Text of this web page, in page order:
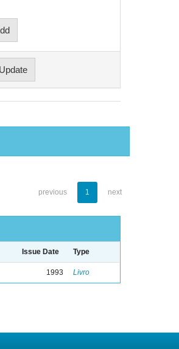
previous 1 next
Issue Date Type
1993 Livro